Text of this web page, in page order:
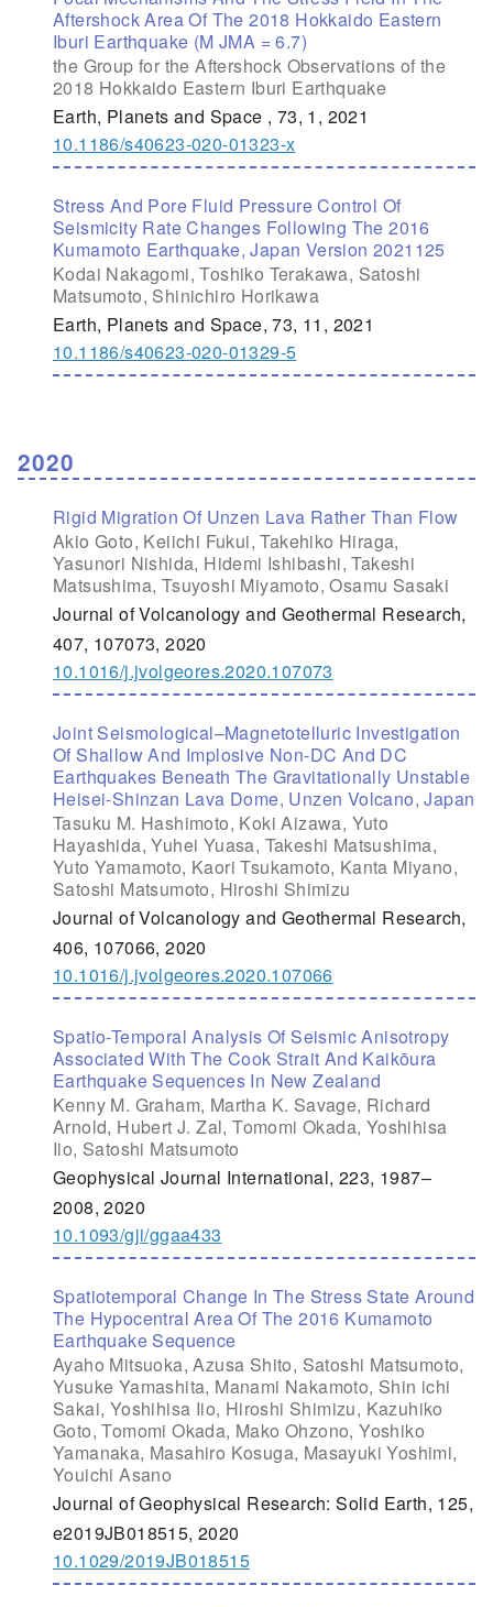
Aftershock Area Of The 2018 Hokkaido Eastern
Iburi Earthquake (M JMA = 6.7)
the Group for the Aftershock Observations of the
2018 Hokkaido Eastern Iburi Earthquake
Earth, Planets and Space , 73, 1, 2021
10.1186/s40623-020-01323-x
Stress And Pore Fluid Pressure Control Of
Seismicity Rate Changes Following The 2016
Kumamoto Earthquake, Japan Version 2021125
Kodai Nakagomi, Toshiko Terakawa, Satoshi
Matsumoto, Shinichiro Horikawa
Earth, Planets and Space, 73, 11, 2021
10.1186/s40623-020-01329-5
2020
Rigid Migration Of Unzen Lava Rather Than Flow
Akio Goto, Keiichi Fukui, Takehiko Hiraga,
Yasunori Nishida, Hidemi Ishibashi, Takeshi
Matsushima, Tsuyoshi Miyamoto, Osamu Sasaki
Journal of Volcanology and Geothermal Research,
407, 107073, 2020
10.1016/j.jvolgeores.2020.107073
Joint Seismological–Magnetotelluric Investigation
Of Shallow And Implosive Non-DC And DC
Earthquakes Beneath The Gravitationally Unstable
Heisei-Shinzan Lava Dome, Unzen Volcano, Japan
Tasuku M. Hashimoto, Koki Aizawa, Yuto
Hayashida, Yuhei Yuasa, Takeshi Matsushima,
Yuto Yamamoto, Kaori Tsukamoto, Kanta Miyano,
Satoshi Matsumoto, Hiroshi Shimizu
Journal of Volcanology and Geothermal Research,
406, 107066, 2020
10.1016/j.jvolgeores.2020.107066
Spatio-Temporal Analysis Of Seismic Anisotropy
Associated With The Cook Strait And Kaikōura
Earthquake Sequences In New Zealand
Kenny M. Graham, Martha K. Savage, Richard
Arnold, Hubert J. Zal, Tomomi Okada, Yoshihisa
Iio, Satoshi Matsumoto
Geophysical Journal International, 223, 1987–
2008, 2020
10.1093/gji/ggaa433
Spatiotemporal Change In The Stress State Around
The Hypocentral Area Of The 2016 Kumamoto
Earthquake Sequence
Ayaho Mitsuoka, Azusa Shito, Satoshi Matsumoto,
Yusuke Yamashita, Manami Nakamoto, Shin ichi
Sakai, Yoshihisa Iio, Hiroshi Shimizu, Kazuhiko
Goto, Tomomi Okada, Mako Ohzono, Yoshiko
Yamanaka, Masahiro Kosuga, Masayuki Yoshimi,
Youichi Asano
Journal of Geophysical Research: Solid Earth, 125,
e2019JB018515, 2020
10.1029/2019JB018515